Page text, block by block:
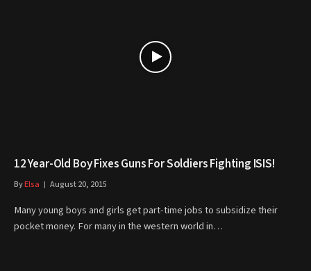
12 Year-Old Boy Fixes Guns For Soldiers Fighting ISIS!
ByElsa August 20, 2015
Many young boys and girls get part-time jobs to subsidize their
pocket money. For many in the western world in…